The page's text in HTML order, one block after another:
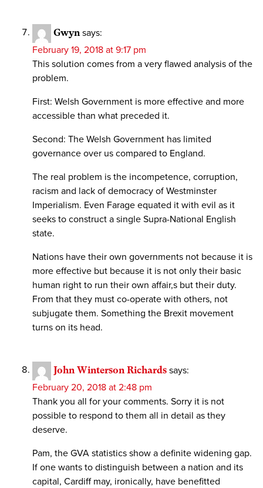
Gwyn says:
February 19, 2018 at 9:17 pm
This solution comes from a very flawed analysis of the
problem.
First: Welsh Government is more effective and more
accessible than what preceded it.
Second: The Welsh Government has limited
governance over us compared to England.
The real problem is the incompetence, corruption,
racism and lack of democracy of Westminster
Imperialism. Even Farage equated it with evil as it
seeks to construct a single Supra-National English
state.
Nations have their own governments not because it is
more effective but because it is not only their basic
human right to run their own affair,s but their duty.
From that they must co-operate with others, not
subjugate them. Something the Brexit movement
turns on its head.
John Winterson Richards says:
February 20, 2018 at 2:48 pm
Thank you all for your comments. Sorry it is not
possible to respond to them all in detail as they
deserve.
Pam, the GVA statistics show a definite widening gap.
If one wants to distinguish between a nation and its
capital, Cardiff may, ironically, have benefitted